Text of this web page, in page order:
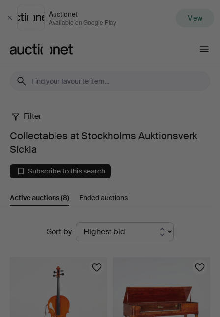
Close
Auctionet
Available on Google Play View
Collectables
at
Stockholms
Auktionsverk
Filter
Collectables at Stockholms Auktionsverk
Sickla
Subscribe to this search
Active auctions(8) Ended auctions
Sort by